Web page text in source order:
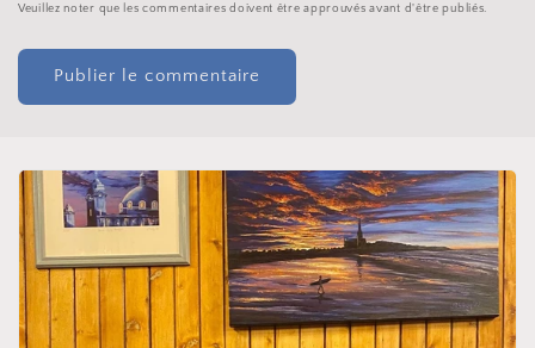
Veuillez noter que les commentaires doivent être approuvés avant d'être publiés.